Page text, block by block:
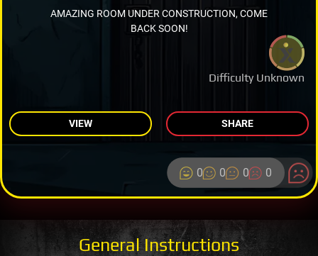
Difficulty Unknown
AMAZING ROOM UNDER CONSTRUCTION, COME
BACK SOON!
VIEW SHARE
0 0 0 0
General Instructions